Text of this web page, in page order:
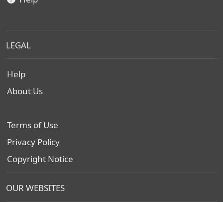
LEGAL
Help
About Us
Terms of Use
Privacy Policy
Copyright Notice
OUR WEBSITES